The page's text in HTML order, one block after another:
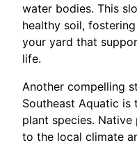
water bodies. This
healthy soil,
your yard that
life.
Another compelling
Southeast Aquatic
plant species.
to the local climate